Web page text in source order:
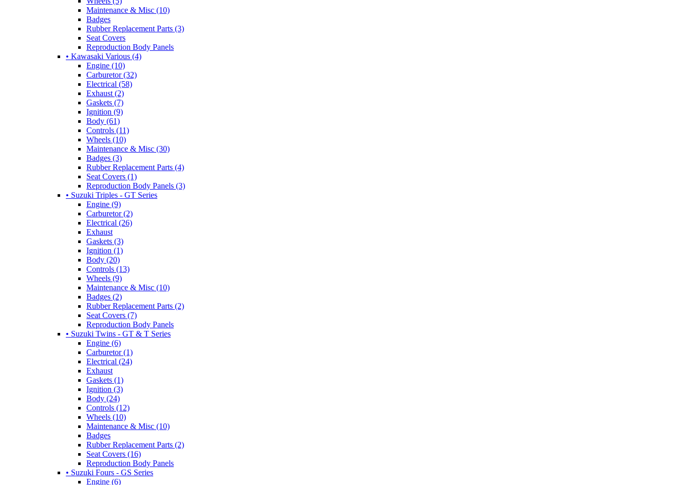
Maintenance & Misc (10)
Badges
Rubber Replacement Parts (3)
Seat Covers
Reproduction Body Panels
• Kawasaki Various (4)
Engine (10)
Carburetor (32)
Electrical (58)
Exhaust (2)
Gaskets (7)
Ignition (9)
Body (61)
Controls (11)
Wheels (10)
Maintenance & Misc (30)
Badges (3)
Rubber Replacement Parts (4)
Seat Covers (1)
Reproduction Body Panels (3)
• Suzuki Triples - GT Series
Engine (9)
Carburetor (2)
Electrical (26)
Exhaust
Gaskets (3)
Ignition (1)
Body (20)
Controls (13)
Wheels (9)
Maintenance & Misc (10)
Badges (2)
Rubber Replacement Parts (2)
Seat Covers (7)
Reproduction Body Panels
• Suzuki Twins - GT & T Series
Engine (6)
Carburetor (1)
Electrical (24)
Exhaust
Gaskets (1)
Ignition (3)
Body (24)
Controls (12)
Wheels (10)
Maintenance & Misc (10)
Badges
Rubber Replacement Parts (2)
Seat Covers (16)
Reproduction Body Panels
• Suzuki Fours - GS Series
Engine (6)